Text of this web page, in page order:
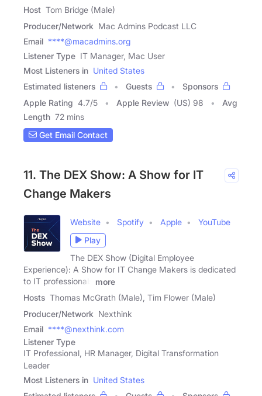
Host Tom Bridge (Male)
Producer/Network Mac Admins Podcast LLC
Email ****@macadmins.org
Listener Type IT Manager, Mac User
Most Listeners in United States
Estimated listeners
Guests
Sponsors
Apple Rating 4.7/5 Apple Review (US) 98
Avg
Length 72 mins
Get Email Contact
11. The DEX Show: A Show for IT
Change Makers
Website Spotify Apple
YouTube
Play
The DEX Show (Digital Employee
Experience): A Show for IT Change Makers is dedicated
to IT professionals
more
Hosts Thomas McGrath (Male), Tim Flower (Male)
Producer/Network Nexthink
Email ****@nexthink.com
Listener Type
IT Professional, HR Manager, Digital Transformation
Leader
Most Listeners in United States